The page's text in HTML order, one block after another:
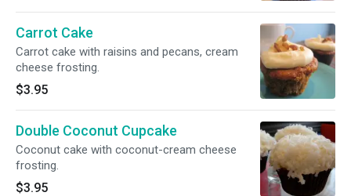
Carrot Cake
Carrot cake with raisins and pecans, cream
cheese frosting.
$3.95
Double Coconut Cupcake
Coconut cake with coconut-cream cheese
frosting.
$3.95